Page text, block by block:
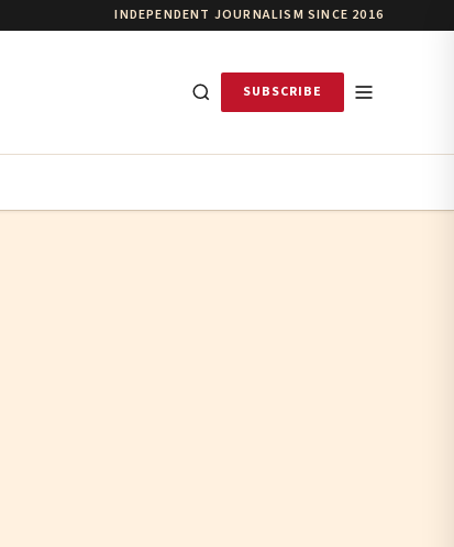
INDEPENDENT JOURNALISM SINCE 2016
SUBSCRIBE